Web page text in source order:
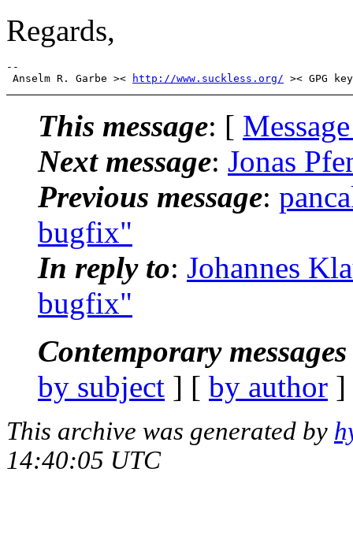
Regards,
--
Anselm R. Garbe ><
http://www.suckless.org/
This message: [
Next message: Jonas
Previous message:
bugfix"
In reply to: Johannes
bugfix"
Contemporary
by subject ] [ by author
This archive was generated by
14:40:05 UTC